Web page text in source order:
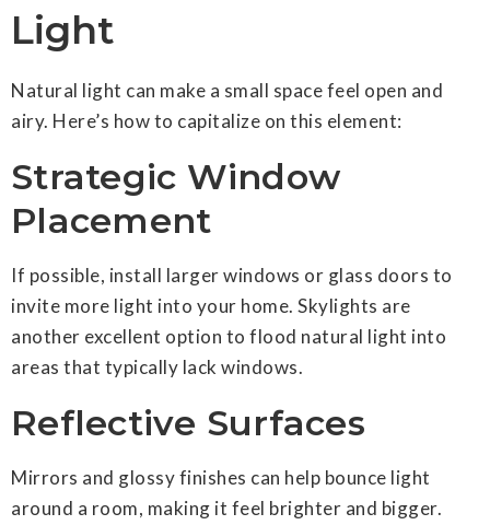
Light
Natural light can make a small space feel open and
airy. Here’s how to capitalize on this element:
Strategic Window
Placement
If possible, install larger windows or glass doors to
invite more light into your home. Skylights are
another excellent option to flood natural light into
areas that typically lack windows.
Reflective Surfaces
Mirrors and glossy finishes can help bounce light
around a room, making it feel brighter and bigger.